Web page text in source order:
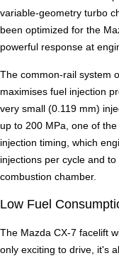
variable-geometry turbo
been optimized for the
powerful response at
The common-rail system
maximises fuel injection
very small (0.119 mm)
up to 200 MPa, one of
injection timing, which
injections per cycle and
combustion chamber.
Low Fuel
The Mazda CX-7 facelift
only exciting to drive, it's